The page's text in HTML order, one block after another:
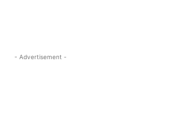
- Advertisement -